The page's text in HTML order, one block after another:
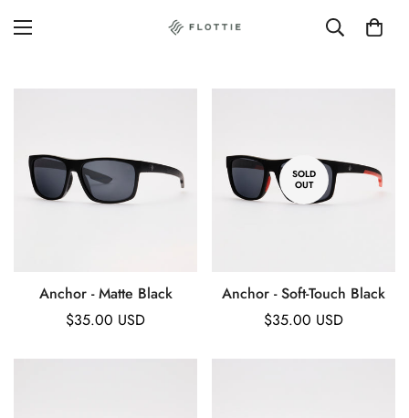
Anchor - Matte Black
Regular
$35.00 USD
SOLD
OUT
Anchor - Soft-Touch Black
Regular
$35.00 USD